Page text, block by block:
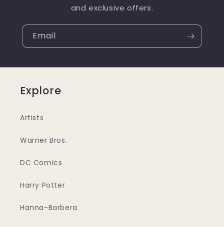
and exclusive offers.
Email
Explore
Artists
Warner Bros.
DC Comics
Harry Potter
Hanna-Barbera